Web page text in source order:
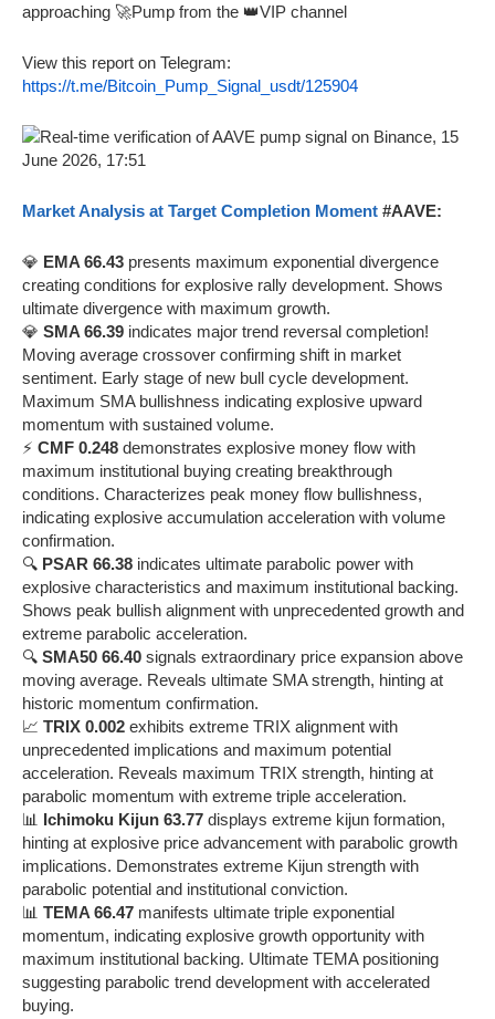
approaching 🚀Pump from the 👑VIP channel
View this report on Telegram:
https://t.me/Bitcoin_Pump_Signal_usdt/125904
Market Analysis at Target Completion Moment #AAVE:
💎 EMA 66.43 presents maximum exponential divergence
creating conditions for explosive rally development. Shows
ultimate divergence with maximum growth.
💎 SMA 66.39 indicates major trend reversal completion!
Moving average crossover confirming shift in market
sentiment. Early stage of new bull cycle development.
Maximum SMA bullishness indicating explosive upward
momentum with sustained volume.
⚡ CMF 0.248 demonstrates explosive money flow with
maximum institutional buying creating breakthrough
conditions. Characterizes peak money flow bullishness,
indicating explosive accumulation acceleration with volume
confirmation.
🔍 PSAR 66.38 indicates ultimate parabolic power with
explosive characteristics and maximum institutional backing.
Shows peak bullish alignment with unprecedented growth and
extreme parabolic acceleration.
🔍 SMA50 66.40 signals extraordinary price expansion above
moving average. Reveals ultimate SMA strength, hinting at
historic momentum confirmation.
📈 TRIX 0.002 exhibits extreme TRIX alignment with
unprecedented implications and maximum potential
acceleration. Reveals maximum TRIX strength, hinting at
parabolic momentum with extreme triple acceleration.
📊 Ichimoku Kijun 63.77 displays extreme kijun formation,
hinting at explosive price advancement with parabolic growth
implications. Demonstrates extreme Kijun strength with
parabolic potential and institutional conviction.
📊 TEMA 66.47 manifests ultimate triple exponential
momentum, indicating explosive growth opportunity with
maximum institutional backing. Ultimate TEMA positioning
suggesting parabolic trend development with accelerated
buying.